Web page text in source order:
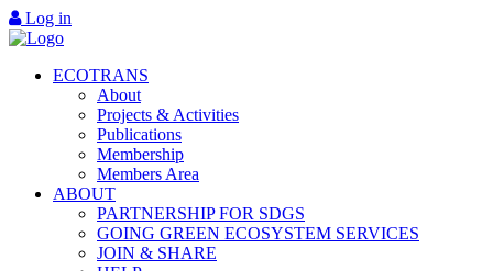
Log in
ECOTRANS
About
Projects & Activities
Publications
Membership
Members Area
ABOUT
PARTNERSHIP FOR SDGS
GOING GREEN ECOSYSTEM SERVICES
JOIN & SHARE